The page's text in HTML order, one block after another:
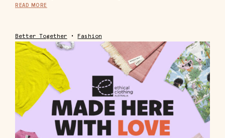
READ MORE
Better Together • Fashion